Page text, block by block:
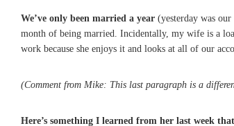
We’ve only been married a year (yesterday was
month of being married. Incidentally, my wife is a
work because she enjoys it and looks at all of our
(Comment from Mike: This last paragraph is a
Here’s something I learned from her last week